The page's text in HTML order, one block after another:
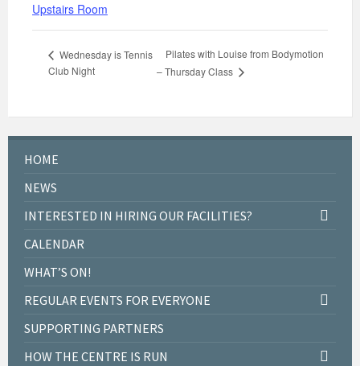
Upstairs Room
Wednesday is Tennis
Club Night
Pilates with Louise from Bodymotion
– Thursday Class
HOME
NEWS
INTERESTED IN HIRING OUR FACILITIES?
CALENDAR
WHAT’S ON!
REGULAR EVENTS FOR EVERYONE
SUPPORTING PARTNERS
HOW THE CENTRE IS RUN